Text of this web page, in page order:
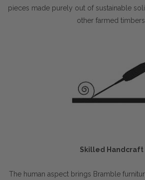
pieces made purely out of sustainable
other farmed timbers.
Skilled Handcraft
The human aspect brings Bramble